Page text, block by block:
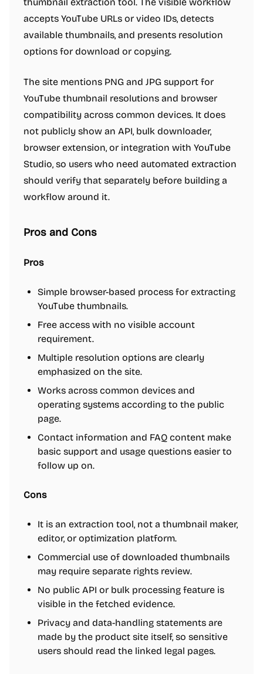
accepts YouTube URLs or video IDs, detects
available thumbnails, and presents resolution
options for download or copying.
The site mentions PNG and JPG support for
YouTube thumbnail resolutions and browser
compatibility across common devices. It does
not publicly show an API, bulk downloader,
browser extension, or integration with YouTube
Studio, so users who need automated extraction
should verify that separately before building a
workflow around it.
Pros and Cons
Pros
Simple browser-based process for extracting
YouTube thumbnails.
Free access with no visible account
requirement.
Multiple resolution options are clearly
emphasized on the site.
Works across common devices and
operating systems according to the public
page.
Contact information and FAQ content make
basic support and usage questions easier to
follow up on.
Cons
It is an extraction tool, not a thumbnail maker,
editor, or optimization platform.
Commercial use of downloaded thumbnails
may require separate rights review.
No public API or bulk processing feature is
visible in the fetched evidence.
Privacy and data-handling statements are
made by the product site itself, so sensitive
users should read the linked legal pages.